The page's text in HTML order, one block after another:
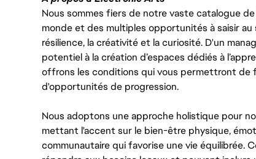
Nous sommes fiers de notre vaste catalogue
monde et des multiples opportunités à saisir au
résilience, la créativité et la curiosité. D'un
potentiel à la création d’espaces dédiés à
offrons les conditions qui vous permettront
d'opportunités de progression.
Nous adoptons une approche holistique pour
mettant l'accent sur le bien-être physique,
communautaire qui favorise une vie équilibrée.